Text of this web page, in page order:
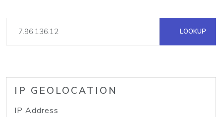
LOOKUP
IP GEOLOCATION
IP Address